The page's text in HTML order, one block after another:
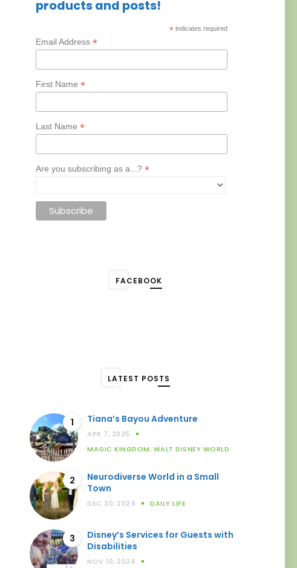
products and posts!
*indicates required
Email Address*
First Name*
Last Name*
Are you subscribing as a...?*
FACEBOOK
LATEST POSTS
1 Tiana’s Bayou Adventure
APR 7, 2025
MAGIC KINGDOM, WALT DISNEY WORLD
2
Neurodiverse World in a Small
Town
DEC 30, 2024 DAILY LIFE
3
Disney’s Services for Guests with
Disabilities
NOV 10, 2024